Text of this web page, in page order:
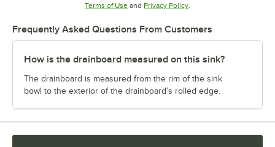
Terms of UseOpens in new tab
and Privacy PolicyOpens in new tab
.
Frequently Asked Questions From Customers
How is the drainboard measured on this sink?
The drainboard is measured from the rim of the sink
bowl to the exterior of the drainboard’s rolled edge.